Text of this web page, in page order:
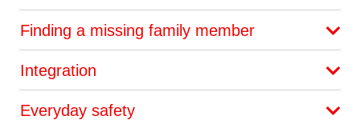
Finding a missing family member
Integration
Everyday safety